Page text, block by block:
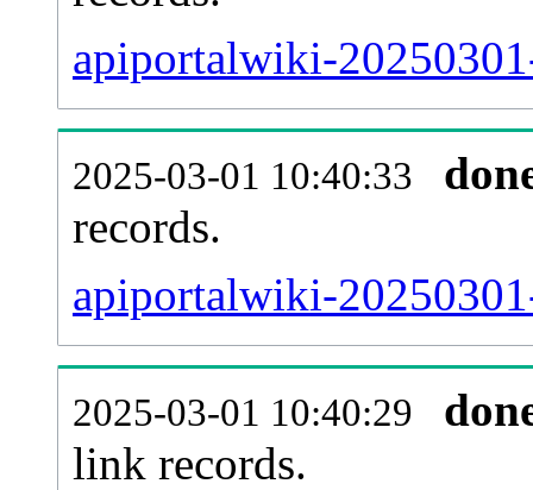
apiportalwiki-
2025-03-01 10:40:33
records.
apiportalwiki-
2025-03-01 10:40:29
link records.